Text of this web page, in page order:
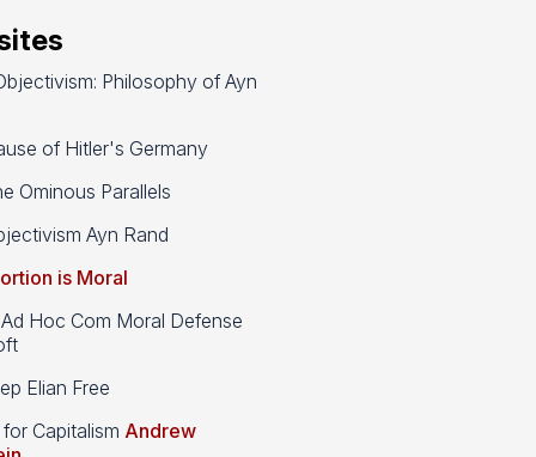
Philosophy of Ayn
of Hitler's Germany
Ominous Parallels
Ayn Rand
is Moral
Hoc Com Moral Defense
Elian Free
Capitalism Andrew